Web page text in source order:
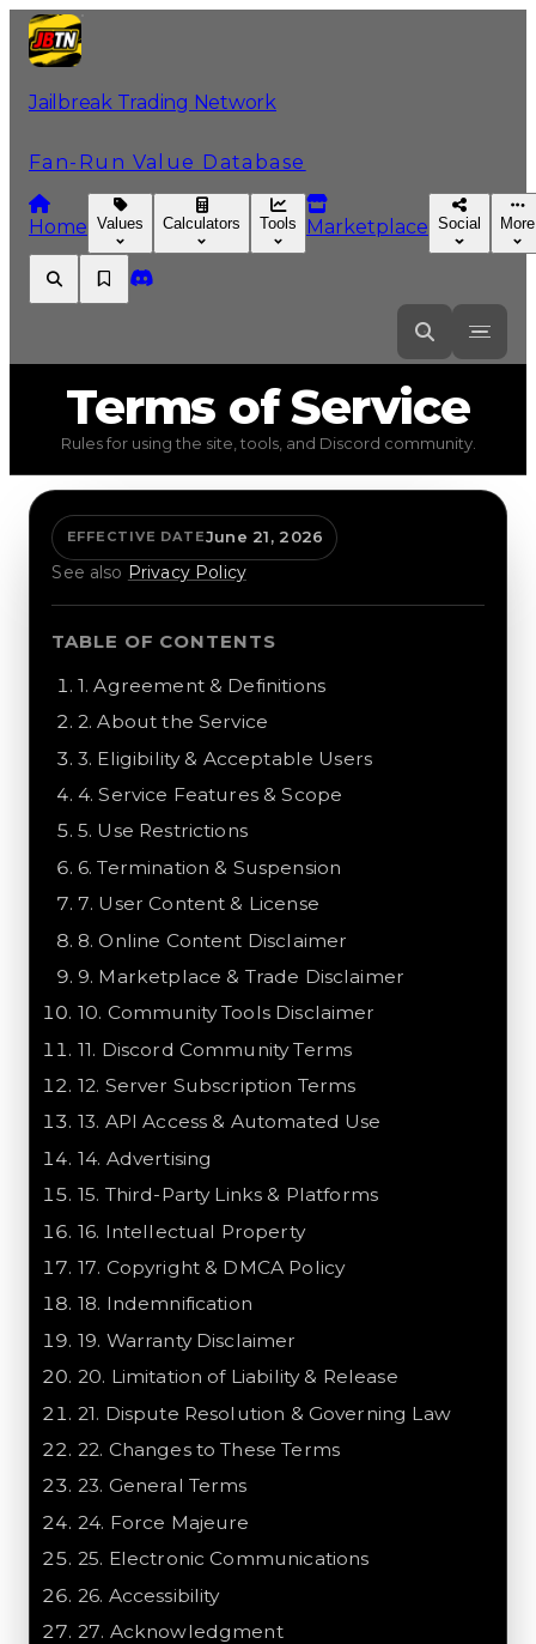
Jailbreak Trading Network
Fan-Run Value Database
Home Values Calculators Tools Marketplace Social More
Terms of Service
Rules for using the site, tools, and Discord community.
EFFECTIVE DATEJune 21, 2026
See also Privacy Policy
TABLE OF CONTENTS
1.Agreement & Definitions
2.About the Service
3. Eligibility & Acceptable Users
4.Service Features & Scope
5. Use Restrictions
6.Termination & Suspension
7. User Content & License
8.Online Content Disclaimer
9. Marketplace & Trade Disclaimer
10. Community Tools Disclaimer
11. Discord Community Terms
12. Server Subscription Terms
13. API Access & Automated Use
14. Advertising
15. Third-Party Links & Platforms
16. Intellectual Property
17. Copyright & DMCA Policy
18. Indemnification
19. Warranty Disclaimer
20. Limitation of Liability & Release
21. Dispute Resolution & Governing Law
22. Changes to These Terms
23. General Terms
24. Force Majeure
25. Electronic Communications
26. Accessibility
27. Acknowledgment